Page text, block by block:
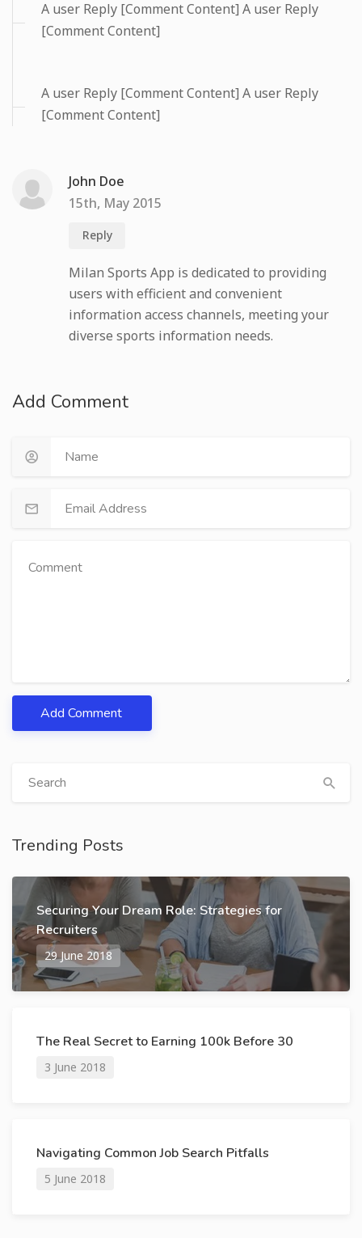
A user Reply [Comment Content] A user Reply
[Comment Content]
A user Reply [Comment Content] A user Reply
[Comment Content]
John Doe
15th, May 2015
Reply
Milan Sports App is dedicated to providing
users with efficient and convenient
information access channels, meeting your
diverse sports information needs.
Add Comment
Add Comment
Trending Posts
Securing Your Dream Role: Strategies for
Recruiters
29 June 2018
The Real Secret to Earning 100k Before 30
3 June 2018
Navigating Common Job Search Pitfalls
5 June 2018